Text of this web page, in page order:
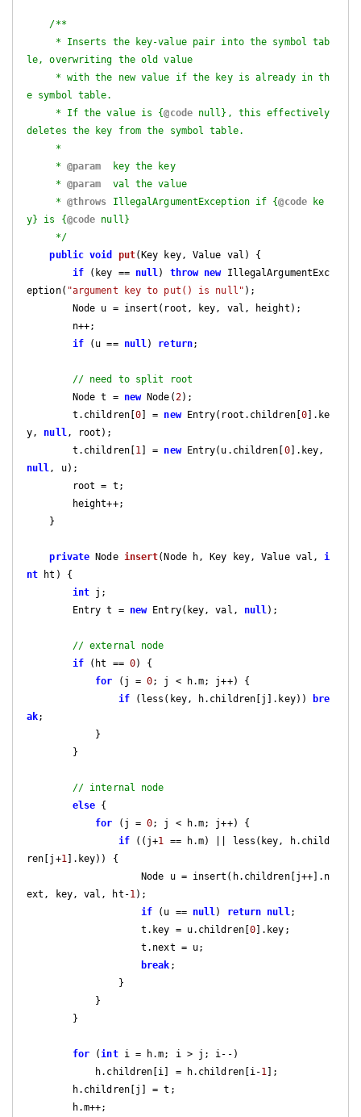
/**
le, overwriting the old value
e symbol table.
     * If the value is {
@code null}, this effectively
deletes the key from the symbol table.
     *
@param
  key the key
     *
@param
  val the value
     *
@throws IllegalArgumentException if {@code ke
y} is {@code null}
     */
public void put(Key key, Value val)
{
if (key == null) throw new IllegalArgumentExc
eption( "argument key to put() is null" );
if (u == null) return;
// need to split root
        Node t =
new Node(2);
        t.children[
0 ] = new Entry(root.children[ 0].ke
y, null, root);
        t.children[
1 ] = new Entry(u.children[ 0
null, u);
private Node insert(Node h, Key key, Value val, i
nt ht)
{
int j;
        Entry t =
new Entry(key, val, null);
// external node
if (ht == 0) {
for (j = 0; j < h.m; j++) {
if (less(key, h.children[j].key))
bre
ak;
// internal node
else {
for (j = 0; j < h.m; j++) {
if ((j+1 == h.m) || less(key, h.child
ren[j+1].key)) {
ext, key, val, ht-1);
if (u == null) return null;
                    t.key = u.children[
0 ].key;
break ;
for (int i = h.m; i > j; i--)
            h.children[i] = h.children[i-
1 ];